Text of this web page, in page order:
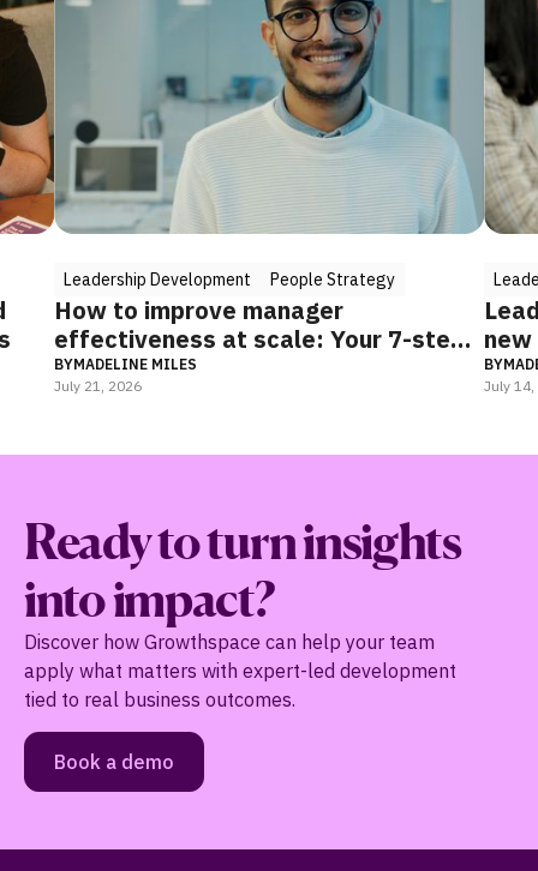
Strategy
Your 7-step
Leadership Development People Strategy
Leadership training programs
new managers: what actually
(and how to combine it)
BY
Ready to turn insights
into impact?
Discover how Growthspace can help your team
apply what matters with expert-led development
tied to real business outcomes.
Book a demo